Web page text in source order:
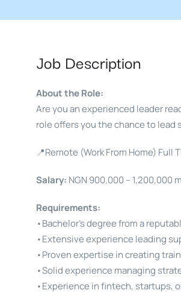
Job Description
About the Role:
Are you an experienced leader
role offers you the chance to
📍Remote (Work From Home) Full
Salary: NGN 900,000 – 1,200,000
Requirements:
•Bachelor’s degree from a
•Extensive experience leading
•Proven expertise in creating
•Solid experience managing
•Experience in fintech, startups,